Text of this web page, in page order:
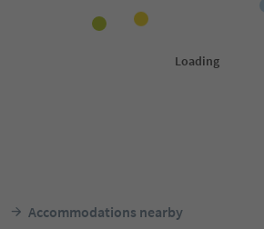
Accommodations nearby